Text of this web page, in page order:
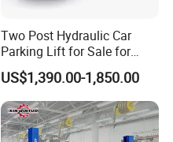
Two Post Hydraulic Car
Parking Lift for Sale for
Service Station CE
US$1,390.00-1,850.00